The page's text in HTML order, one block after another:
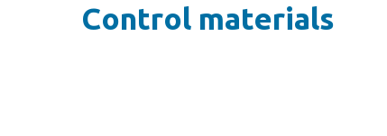
Control materials